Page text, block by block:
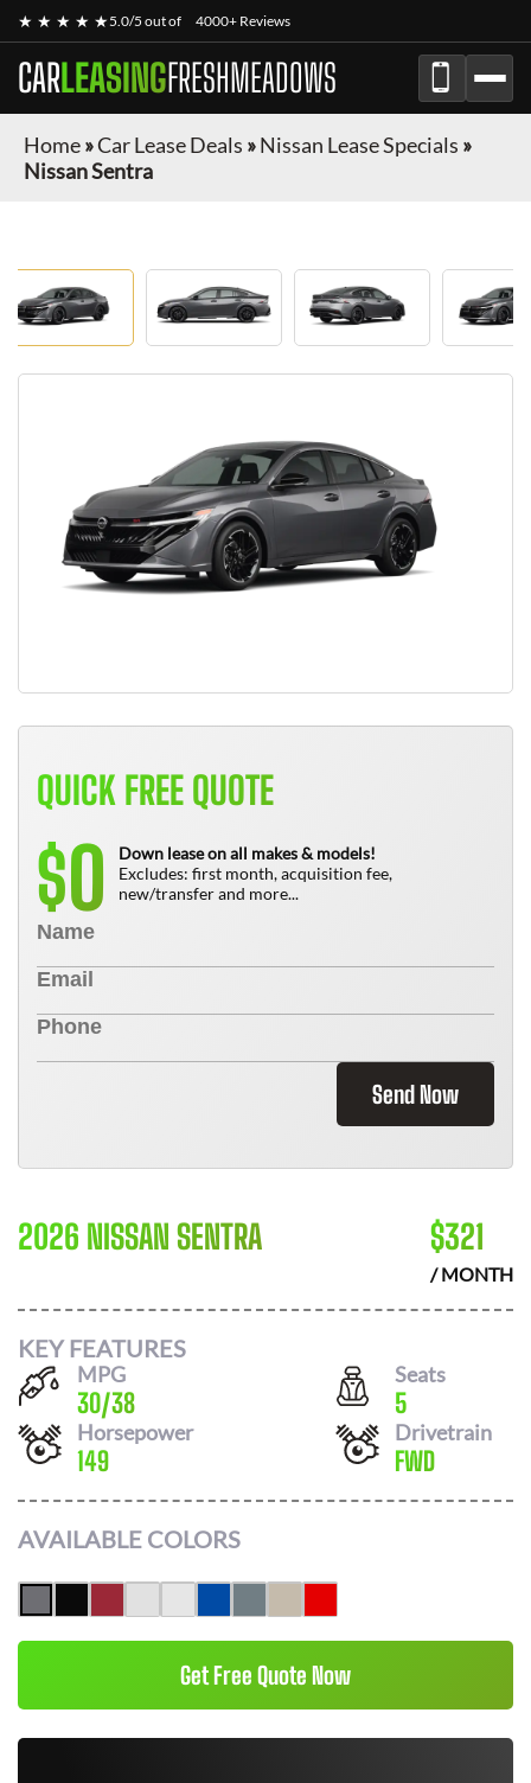
★ ★ ★ ★ ★5.0/5 out of 4000+ Reviews
CARLEASINGFRESHMEADOWS
Home»Car Lease Deals »Nissan Lease Specials »
Nissan Sentra
QUICK FREE QUOTE
$0
Down lease on all makes & models!
Excludes: first month, acquisition fee,
new/transfer and more...
Send Now
2026 NISSAN SENTRA $321
/ MONTH
KEY FEATURES
MPG
30/38
Seats
5
Horsepower
149
Drivetrain
FWD
AVAILABLE COLORS
Get Free Quote Now